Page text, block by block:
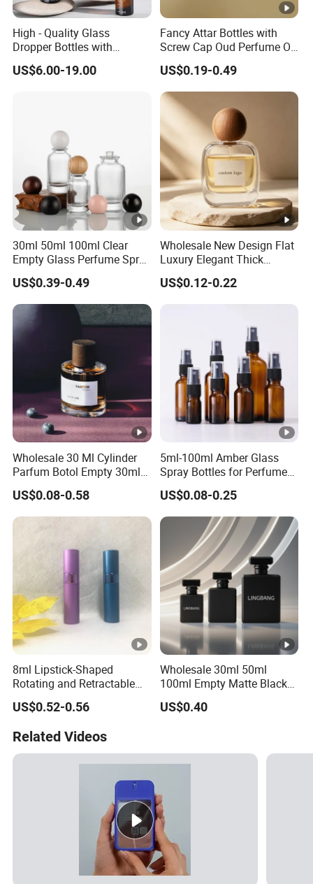
High - Quality Glass
Dropper Bottles with
Droppers for Essential Oils
Bottle
US$6.00-19.00
Fancy Attar Bottles with
Screw Cap Oud Perfume Oil
Roll on Bottle 12ml Empty
Crystal Design
US$0.19-0.49
30ml 50ml 100ml Clear
Empty Glass Perfume Spray
Bottle Customized
Cosmetic Packaging Bottle
US$0.39-0.49
Wholesale New Design Flat
Luxury Elegant Thick
Bottom 30ml 50ml 100ml
Custom Logo Cosmetic
Glass Perfume Spray Bottle
US$0.12-0.22
Wholesale 30 Ml Cylinder
Parfum Botol Empty 30ml
Heavy Base Luxury Spray
Perfume Glass Fragrance
Bottle for Perfume 50ml
100ml with Wooden Cap
US$0.08-0.58
5ml-100ml Amber Glass
Spray Bottles for Perfume
Essential Oil
US$0.08-0.25
8ml Lipstick-Shaped
Rotating and Retractable
Spray Bottle Portable Mini
Aluminum Glass Perfume
US$0.52-0.56
Wholesale 30ml 50ml
100ml Empty Matte Black
Rectangle Glass Perfume
Bottle
US$0.40
Related Videos